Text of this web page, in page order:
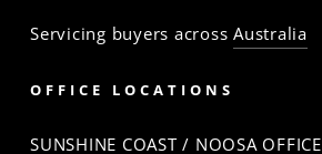
Servicing buyers acrossAustralia
OFFICE LOCATIONS
SUNSHINE COAST / NOOSA OFFICE